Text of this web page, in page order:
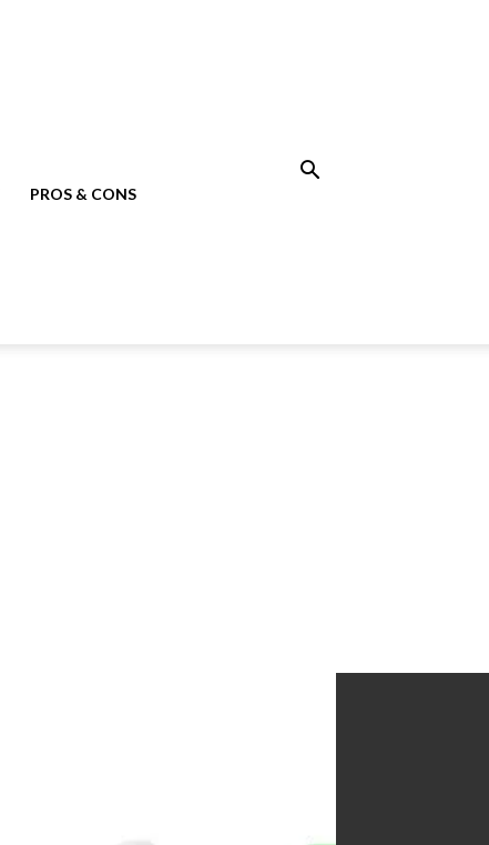
PROS & CONS